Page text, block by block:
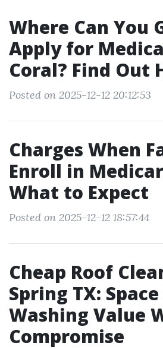
Where Can You
Apply for
Coral? Find Out
Posted on 2025-12-12 20:12:53
Charges When
Enroll in
What to Expect
Posted on 2025-12-12 18:57:44
Cheap Roof
Spring TX:
Washing Value
Compromise